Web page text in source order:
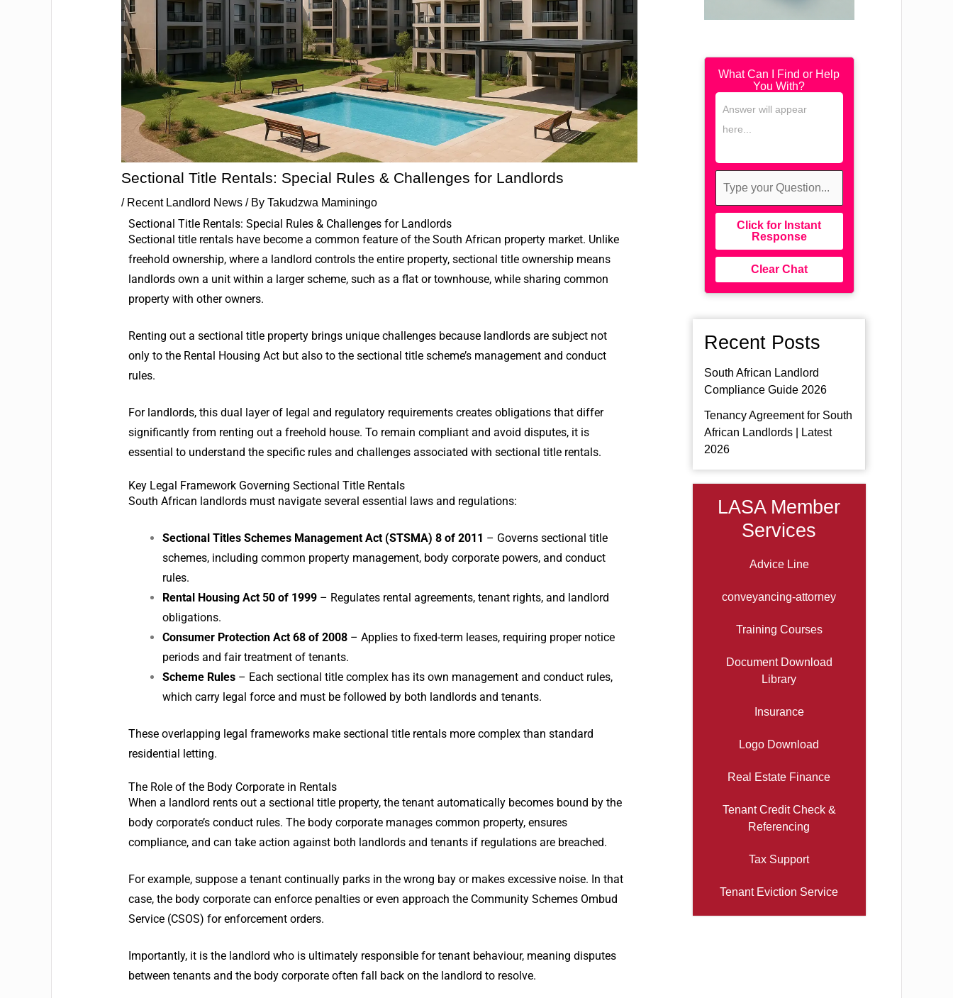
Sectional Title Rentals: Special Rules & Challenges for Landlords
/ Recent Landlord News / By Takudzwa Maminingo
Sectional Title Rentals: Special Rules & Challenges for Landlords
Sectional title rentals have become a common feature of the South African property market. Unlike
freehold ownership, where a landlord controls the entire property, sectional title ownership means
landlords own a unit within a larger scheme, such as a flat or townhouse, while sharing common
property with other owners.
Renting out a sectional title property brings unique challenges because landlords are subject not
only to the Rental Housing Act but also to the sectional title scheme’s management and conduct
rules.
For landlords, this dual layer of legal and regulatory requirements creates obligations that differ
significantly from renting out a freehold house. To remain compliant and avoid disputes, it is
essential to understand the specific rules and challenges associated with sectional title rentals.
Key Legal Framework Governing Sectional Title Rentals
South African landlords must navigate several essential laws and regulations:
Sectional Titles Schemes Management Act (STSMA) 8 of 2011 – Governs sectional title
schemes, including common property management, body corporate powers, and conduct
rules.
Rental Housing Act 50 of 1999 – Regulates rental agreements, tenant rights, and landlord
obligations.
Consumer Protection Act 68 of 2008 – Applies to fixed-term leases, requiring proper notice
periods and fair treatment of tenants.
Scheme Rules – Each sectional title complex has its own management and conduct rules,
which carry legal force and must be followed by both landlords and tenants.
These overlapping legal frameworks make sectional title rentals more complex than standard
residential letting.
The Role of the Body Corporate in Rentals
When a landlord rents out a sectional title property, the tenant automatically becomes bound by the
body corporate’s conduct rules. The body corporate manages common property, ensures
compliance, and can take action against both landlords and tenants if regulations are breached.
For example, suppose a tenant continually parks in the wrong bay or makes excessive noise. In that
case, the body corporate can enforce penalties or even approach the Community Schemes Ombud
Service (CSOS) for enforcement orders.
Importantly, it is the landlord who is ultimately responsible for tenant behaviour, meaning disputes
between tenants and the body corporate often fall back on the landlord to resolve.
What Can I Find or Help
You With?
Click for Instant
Response
Clear Chat
Recent Posts
South African Landlord
Compliance Guide 2026
Tenancy Agreement for South
African Landlords | Latest
2026
LASA Member
Services
Advice Line
conveyancing-attorney
Training Courses
Document Download
Library
Insurance
Logo Download
Real Estate Finance
Tenant Credit Check &
Referencing
Tax Support
Tenant Eviction Service